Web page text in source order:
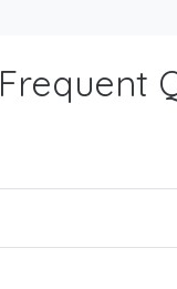
Frequent